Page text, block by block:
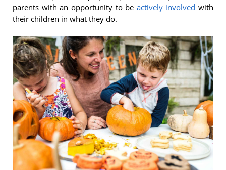
parents with an opportunity to be actively involved with
their children in what they do.